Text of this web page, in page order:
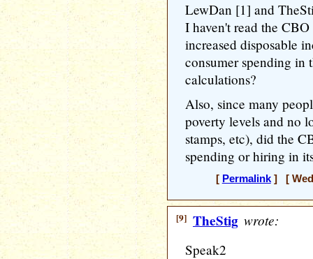
LewDan [1] and
I haven't read the
increased disposable
consumer spending in
calculations?
Also, since many
poverty levels and no
stamps, etc), did the
spending or hiring in
[ Permalink] [
[9] TheStig wrote:
Speak2